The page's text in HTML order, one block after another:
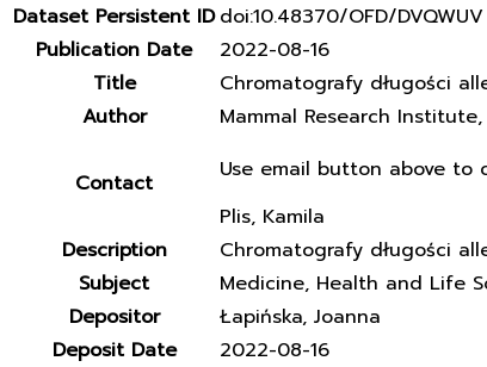
Dataset Persistent ID doi:10.48370/OFD/DVQWUV
Publication Date
2022-08-16
Title
Chromatografy długości
Author
Mammal Research
Contact
Use email button above to
Plis, Kamila
Description
Chromatografy długości
Subject
Medicine, Health and Life
Depositor
Łapińska, Joanna
Deposit Date
2022-08-16